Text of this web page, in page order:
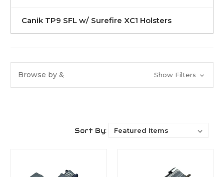
Canik TP9 SFL w/ Surefire XC1 Holsters
Browse by & Show Filters
Sort By: